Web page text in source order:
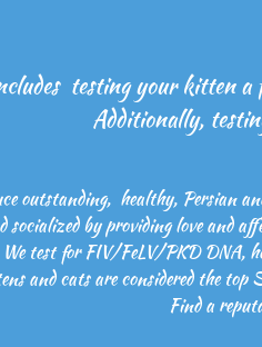
testing your kitten a
Additionally,
outstanding, healthy, Persian
socialized by providing love and
We test for FIV/FeLV/PKD DNA,
and cats are considered the
Find a